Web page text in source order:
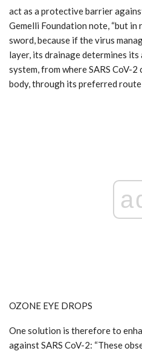
act as a protective barrier
Gemelli Foundation note, “but
sword, because if the virus
layer, its drainage determines
system, from where SARS CoV-
body, through its preferred route
OZONE EYE DROPS
One solution is therefore to
against SARS CoV-2: “These